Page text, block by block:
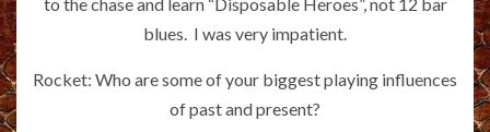
blues. I was very impatient.
Rocket: Who are some of your biggest playing influences
of past and present?